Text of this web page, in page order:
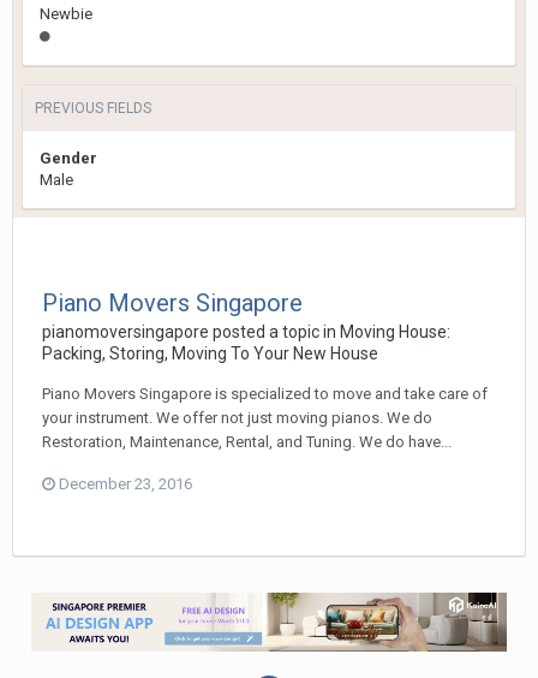
Newbie
PREVIOUS FIELDS
Gender
Male
Piano Movers Singapore
pianomoversingapore posted a topic in Moving House:
Packing, Storing, Moving To Your New House
Piano Movers Singapore is specialized to move and take care of
your instrument. We offer not just moving pianos. We do
Restoration, Maintenance, Rental, and Tuning. We do have...
December 23, 2016